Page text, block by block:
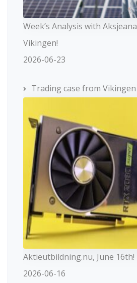
Week’s Analysis with
Vikingen!
2026-06-23
Trading case from
Aktieutbildning.nu, June 16th!
2026-06-16